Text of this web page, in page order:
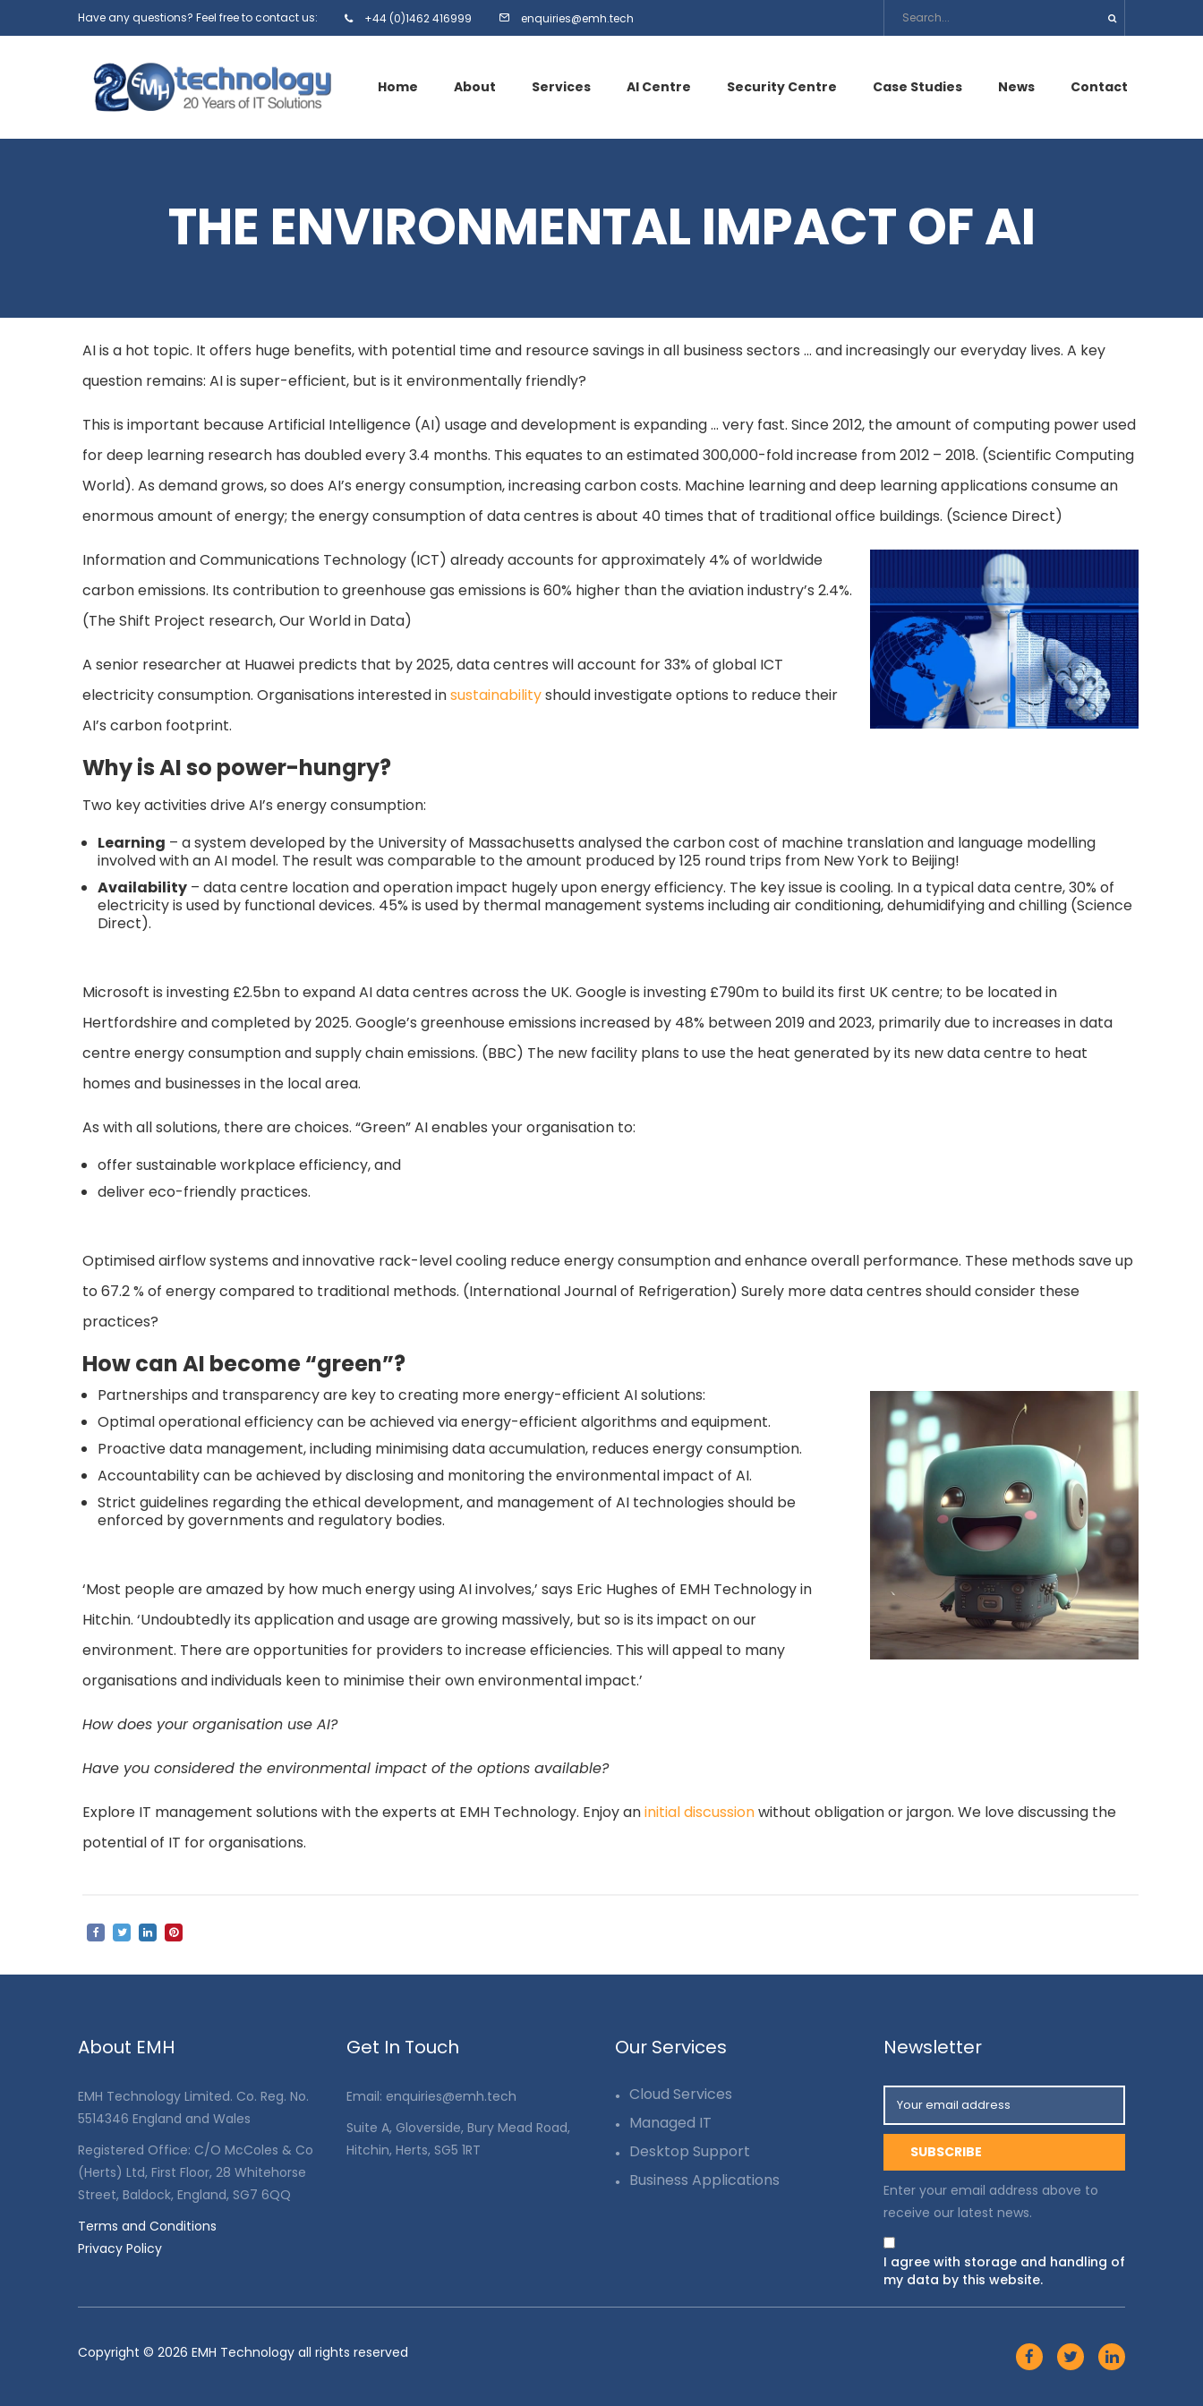
Have any questions? Feel free to contact us: +44 (0)1462 416999 enquiries@emh.tech
Home About Services AI Centre Security Centre Case Studies News Contact
THE ENVIRONMENTAL IMPACT OF AI
AI is a hot topic. It offers huge benefits, with potential time and resource savings in all business sectors … and increasingly our everyday lives. A key
question remains: AI is super-efficient, but is it environmentally friendly?
This is important because Artificial Intelligence (AI) usage and development is expanding … very fast. Since 2012, the amount of computing power used
for deep learning research has doubled every 3.4 months. This equates to an estimated 300,000-fold increase from 2012 – 2018. (Scientific Computing
World). As demand grows, so does AI’s energy consumption, increasing carbon costs. Machine learning and deep learning applications consume an
enormous amount of energy; the energy consumption of data centres is about 40 times that of traditional office buildings. (Science Direct)
Information and Communications Technology (ICT) already accounts for approximately 4% of worldwide
carbon emissions. Its contribution to greenhouse gas emissions is 60% higher than the aviation industry’s 2.4%.
(The Shift Project research, Our World in Data)
A senior researcher at Huawei predicts that by 2025, data centres will account for 33% of global ICT
electricity consumption. Organisations interested insustainabilityshould investigate options to reduce their
AI’s carbon footprint.
Why is AI so power-hungry?
Two key activities drive AI’s energy consumption:
Learning – a system developed by the University of Massachusetts analysed the carbon cost of machine translation and language modelling
involved with an AI model. The result was comparable to the amount produced by 125 round trips from New York to Beijing!
Availability – data centre location and operation impact hugely upon energy efficiency. The key issue is cooling. In a typical data centre, 30% of
electricity is used by functional devices. 45% is used by thermal management systems including air conditioning, dehumidifying and chilling (Science
Direct).
Microsoft is investing £2.5bn to expand AI data centres across the UK. Google is investing £790m to build its first UK centre; to be located in
Hertfordshire and completed by 2025. Google’s greenhouse emissions increased by 48% between 2019 and 2023, primarily due to increases in data
centre energy consumption and supply chain emissions. (BBC) The new facility plans to use the heat generated by its new data centre to heat
homes and businesses in the local area.
As with all solutions, there are choices. “Green” AI enables your organisation to:
offer sustainable workplace efficiency, and
deliver eco-friendly practices.
Optimised airflow systems and innovative rack-level cooling reduce energy consumption and enhance overall performance. These methods save up
to 67.2 % of energy compared to traditional methods. (International Journal of Refrigeration) Surely more data centres should consider these
practices?
How can AI become “green”?
Partnerships and transparency are key to creating more energy-efficient AI solutions:
Optimal operational efficiency can be achieved via energy-efficient algorithms and equipment.
Proactive data management, including minimising data accumulation, reduces energy consumption.
Accountability can be achieved by disclosing and monitoring the environmental impact of AI.
Strict guidelines regarding the ethical development, and management of AI technologies should be
enforced by governments and regulatory bodies.
‘Most people are amazed by how much energy using AI involves,’ says Eric Hughes of EMH Technology in
Hitchin. ‘Undoubtedly its application and usage are growing massively, but so is its impact on our
environment. There are opportunities for providers to increase efficiencies. This will appeal to many
organisations and individuals keen to minimise their own environmental impact.’
How does your organisation use AI?
Have you considered the environmental impact of the options available?
Explore IT management solutions with the experts at EMH Technology. Enjoy aninitial discussionwithout obligation or jargon. We love discussing the
potential of IT for organisations.
About EMH
EMH Technology Limited. Co. Reg. No.
5514346 England and Wales
Registered Office: C/O McColes & Co
(Herts) Ltd, First Floor, 28 Whitehorse
Street, Baldock, England, SG7 6QQ
Terms and Conditions
Privacy Policy
Get In Touch
Email: enquiries@emh.tech
Suite A, Gloverside, Bury Mead Road,
Hitchin, Herts, SG5 1RT
Our Services
Cloud Services
Managed IT
Desktop Support
Business Applications
Newsletter
Enter your email address above to
receive our latest news.
I agree with storage and handling of
my data by this website.
Copyright © 2026 EMH Technology all rights reserved